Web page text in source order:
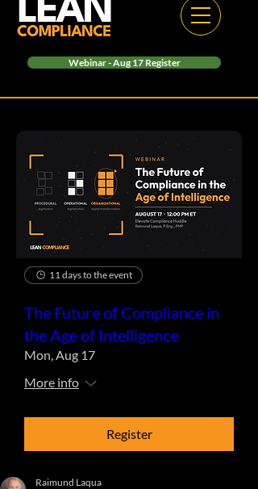
Webinar - Aug 17 Register
11 days to the event
The Future of Compliance in
the Age of Intelligence
Mon, Aug 17
More info
Register
Raimund Laqua